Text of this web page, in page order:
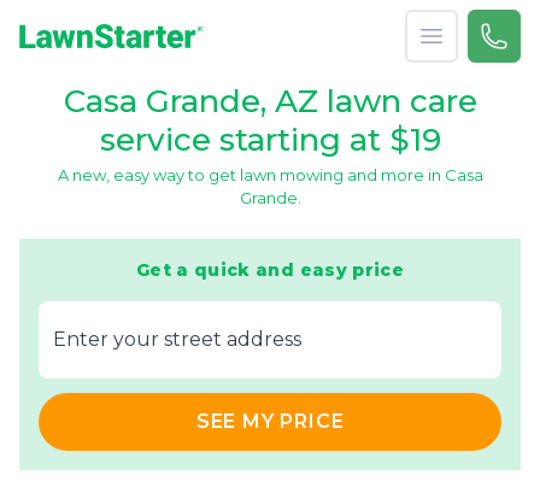
Open menu
Call
Casa Grande, AZ lawn care
service starting at $19
A new, easy way to get lawn mowing and more in Casa
Grande.
Get a quick and easy price
E‌nter y‌our s‌treet a‌ddress
SEE MY PRICE